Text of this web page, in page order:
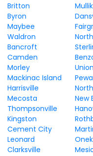
Britton
Byron
Maybee
Waldron
Bancroft
Camden
Morley
Mackinac Island
Harrisville
Mecosta
New
Thompsonville
Kingston
Cement City
Leonard
Clarksville